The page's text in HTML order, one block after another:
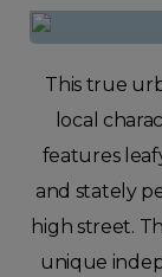
This true
local
features
and stately
high street.
unique